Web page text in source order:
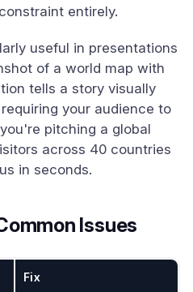
entirely.
useful in presentations
of a world map with
tells a story visually
your audience to
pitching a global
across 40 countries
in seconds.
Issues
Fix